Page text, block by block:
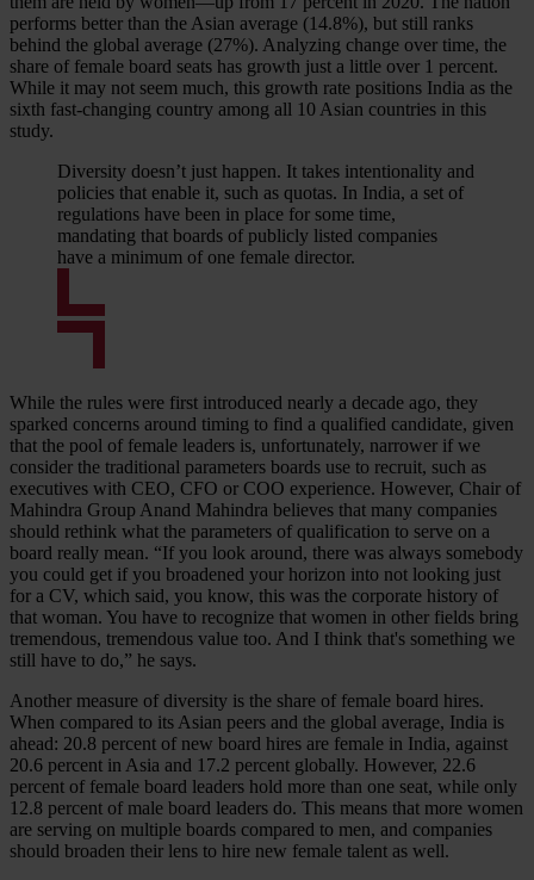
performs better than the Asian average (14.8%), but still ranks
behind the global average (27%). Analyzing change over time, the
share of female board seats has growth just a little over 1 percent.
While it may not seem much, this growth rate positions India as the
sixth fast-changing country among all 10 Asian countries in this
study.
Diversity doesn’t just happen. It takes intentionality and
policies that enable it, such as quotas. In India, a set of
regulations have been in place for some time,
mandating that boards of publicly listed companies
have a minimum of one female director.
While the rules were first introduced nearly a decade ago, they
sparked concerns around timing to find a qualified candidate, given
that the pool of female leaders is, unfortunately, narrower if we
consider the traditional parameters boards use to recruit, such as
executives with CEO, CFO or COO experience. However, Chair of
Mahindra Group Anand Mahindra believes that many companies
should rethink what the parameters of qualification to serve on a
board really mean. “If you look around, there was always somebody
you could get if you broadened your horizon into not looking just
for a CV, which said, you know, this was the corporate history of
that woman. You have to recognize that women in other fields bring
tremendous, tremendous value too. And I think that's something we
still have to do,” he says.
Another measure of diversity is the share of female board hires.
When compared to its Asian peers and the global average, India is
ahead: 20.8 percent of new board hires are female in India, against
20.6 percent in Asia and 17.2 percent globally. However, 22.6
percent of female board leaders hold more than one seat, while only
12.8 percent of male board leaders do. This means that more women
are serving on multiple boards compared to men, and companies
should broaden their lens to hire new female talent as well.